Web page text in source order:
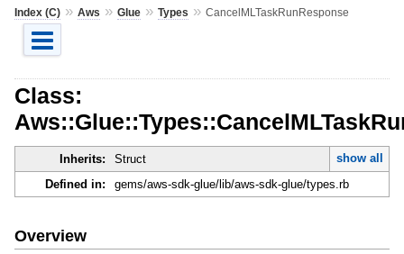
Index (C)» Aws » Glue» Types » CancelMLTaskRunResponse
Class:
Inherits: Struct
show all
Defined in:
gems/aws-sdk-glue/lib/aws-sdk-glue/types.rb
Overview